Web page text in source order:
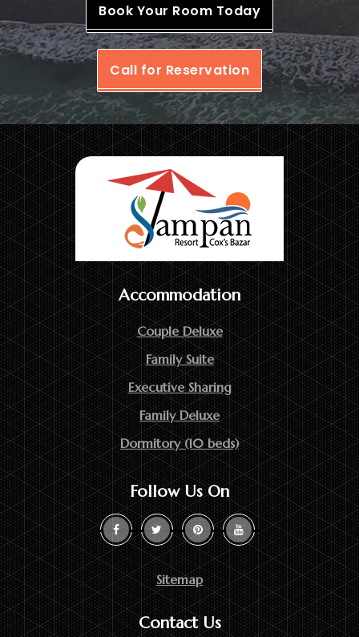
Book Your Room Today
Call for Reservation
Accommodation
Couple Deluxe
Family Suite
Executive Sharing
Family Deluxe
Dormitory (10 beds)
Follow Us On
Sitemap
Contact Us